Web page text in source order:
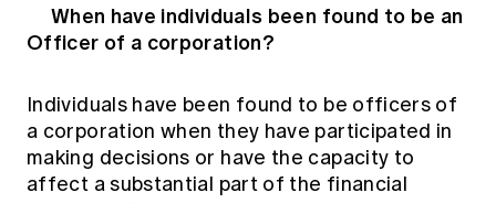
When have individuals been found to be an
Officer of a corporation?
Individuals have been found to be officers of
a corporation when they have participated in
making decisions or have the capacity to
affect a substantial part of the financial